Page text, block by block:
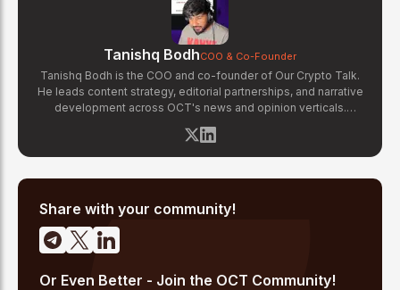
Tanishq BodhCOO & Co-Founder
Tanishq Bodh is the COO and co-founder of Our Crypto Talk.
He leads content strategy, editorial partnerships, and narrative
development across OCT's news and opinion verticals.
Tanishq has covered hundreds of breaking crypto stories —
from major exchange hacks and regulatory crackdowns to
token launches and protocol upgrades. He specializes in
Share with your community!
Or Even Better - Join the OCT Community!